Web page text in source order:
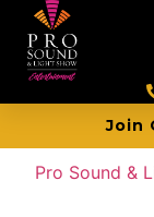
Join
Pro Sound &